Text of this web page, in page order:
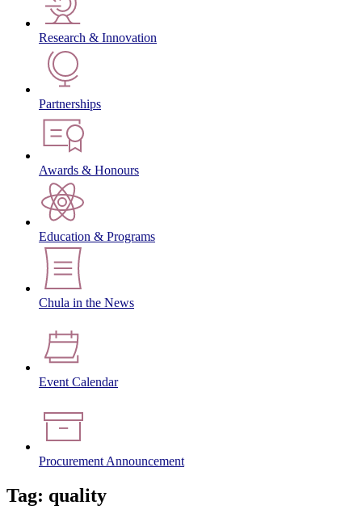
Research & Innovation
Partnerships
Awards & Honours
Education & Programs
Chula in the News
Event Calendar
Procurement Announcement
Tag: quality